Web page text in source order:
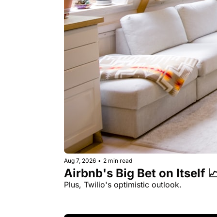
Aug 7, 2026 • 2 min read
Airbnb's Big Bet on Itself
Plus, Twilio's optimistic outlook.